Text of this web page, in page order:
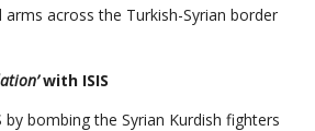
across the Turkish-Syrian border
with ISIS
by bombing the Syrian Kurdish fighters